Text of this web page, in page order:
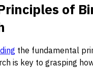
of
the fundamental
is key to grasping